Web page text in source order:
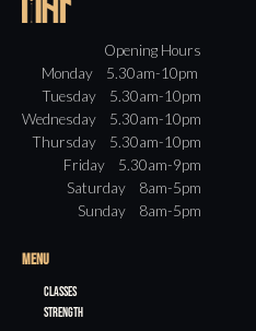
Opening Hours
Monday 5.30am-10pm
Tuesday 5.30am-10pm
Wednesday 5.30am-10pm
Thursday 5.30am-10pm
Friday 5.30am-9pm
Saturday 8am-5pm
Sunday 8am-5pm
MENU
Classes
Strength